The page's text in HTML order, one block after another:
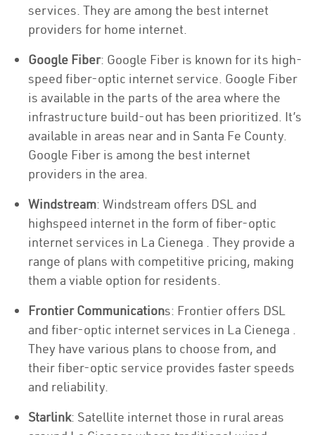
services. They are among the best internet
providers for home internet.
Google Fiber: Google Fiber is known for its high-
speed fiber-optic internet service. Google Fiber
is available in the parts of the area where the
infrastructure build-out has been prioritized. It’s
available in areas near and in Santa Fe County.
Google Fiber is among the best internet
providers in the area.
Windstream: Windstream offers DSL and
highspeed internet in the form of fiber-optic
internet services in La Cienega . They provide a
range of plans with competitive pricing, making
them a viable option for residents.
Frontier Communications: Frontier offers DSL
and fiber-optic internet services in La Cienega .
They have various plans to choose from, and
their fiber-optic service provides faster speeds
and reliability.
Starlink: Satellite internet those in rural areas